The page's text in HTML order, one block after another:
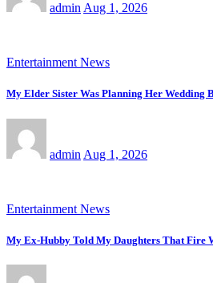
admin Aug 1, 2026
Entertainment News
My Elder Sister Was Planning Her Wedding
admin Aug 1, 2026
Entertainment News
My Ex-Hubby Told My Daughters That Fire